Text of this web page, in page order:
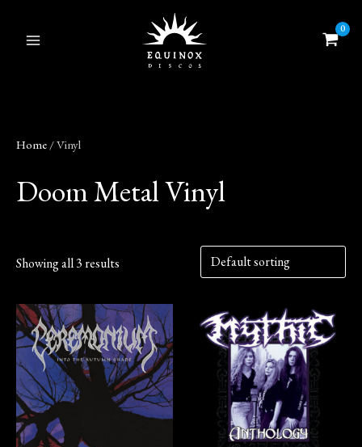
Home / Vinyl
Doom Metal Vinyl
Showing all 3 results